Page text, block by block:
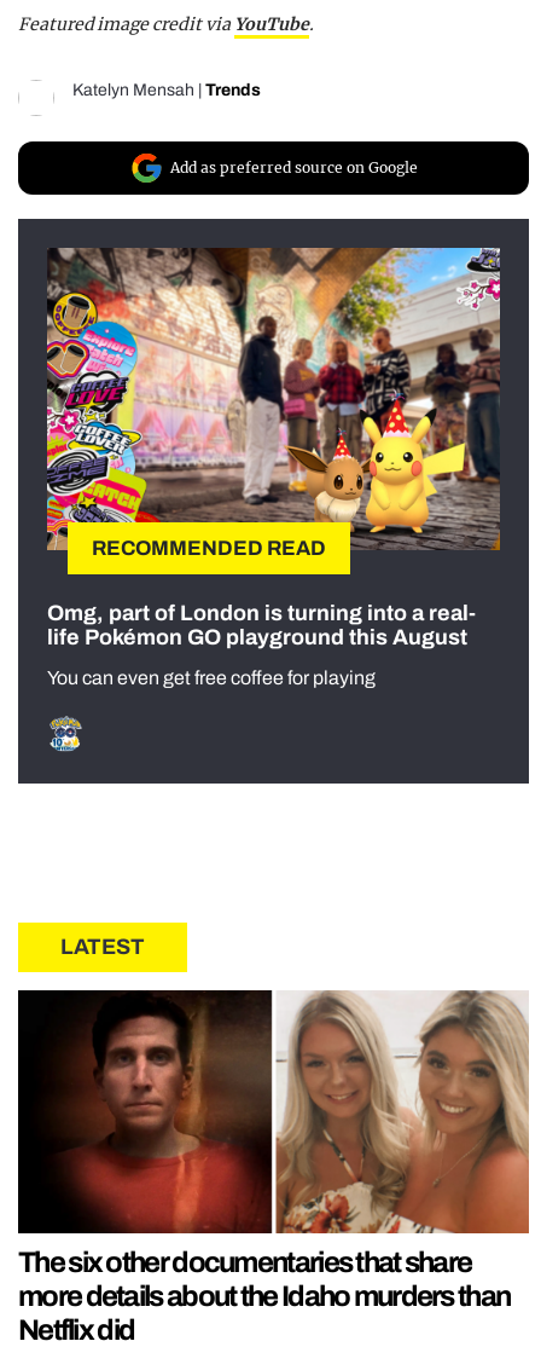
Featured image credit via YouTube.
Katelyn Mensah Trends
Add as preferred source on Google
RECOMMENDED READ
Omg, part of London is turning into a real-
life Pokémon GO playground this August
You can even get free coffee for playing
LATEST
The six other documentaries that share
more details about the Idaho murders than
Netflix did